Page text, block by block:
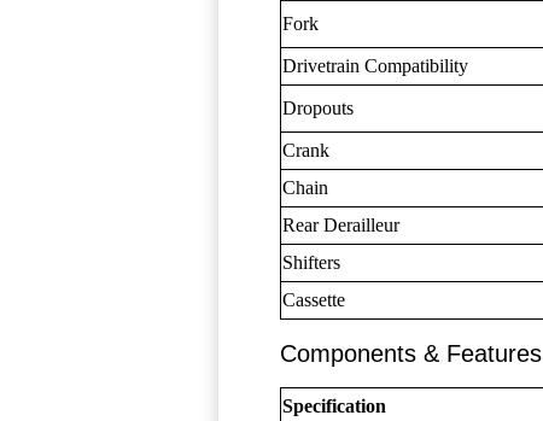
Fork
Drivetrain Compatibility
Dropouts
Crank
Chain
Rear Derailleur
Shifters
Cassette
Components & Features
Specification